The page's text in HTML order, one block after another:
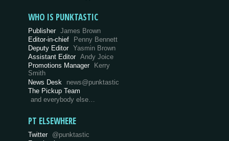
WHO IS PUNKTASTIC
Publisher James Brown
Editor-in-chief
Penny Bennett
Deputy Editor Yasmin Brown
Assistant Editor Andy Joice
Promotions Manager Kerry
Smith
News Desk
news@punktastic
The Pickup Team
and everybody else…
PT ELSEWHERE
Twitter @punktastic